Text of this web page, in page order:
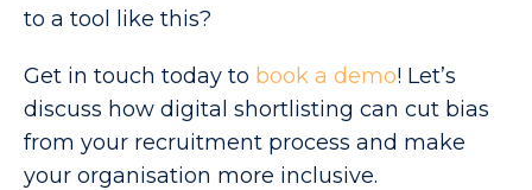
to a tool like this?
Get in touch today to book a demo! Let’s
discuss how digital shortlisting can cut bias
from your recruitment process and make
your organisation more inclusive.